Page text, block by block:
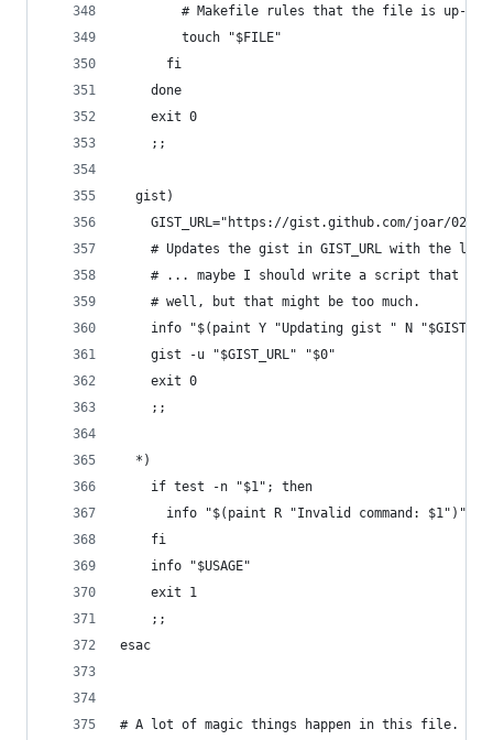
# Makefile rules that the file is up-to-
        touch "$FILE"
      fi
    done
    exit 0
    ;;
  gist)
GIST_URL="https://gist.github.com/joar/
# Updates the gist in GIST_URL with the
# ... maybe I should write a script that
    # well, but that might be too much.
info "$(paint Y "Updating gist " N
    gist -u "$GIST_URL" "$0"
    exit 0
    ;;
  *)
    if test -n "$1"; then
      info "$(paint R "Invalid command: $1")"
    fi
    info "$USAGE"
    exit 1
    ;;
esac
# A lot of magic things happen in this file.